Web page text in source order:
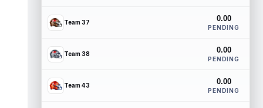
Team 37 0.00
PENDING
Team 38 0.00
PENDING
Team 43 0.00
PENDING